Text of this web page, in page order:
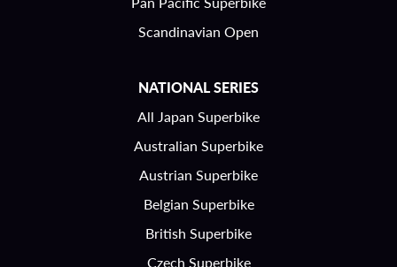
Scandinavian Open
NATIONAL SERIES
All Japan Superbike
Australian Superbike
Austrian Superbike
Belgian Superbike
British Superbike
Czech Superbike